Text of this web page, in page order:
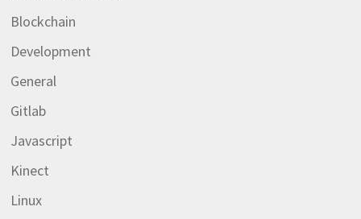
Blockchain
Development
General
Gitlab
Javascript
Kinect
Linux